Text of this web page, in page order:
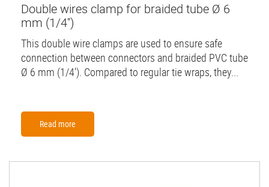
Double wires clamp for braided tube Ø 6
mm (1/4'')
This double wire clamps are used to ensure safe
connection between connectors and braided PVC tube
Ø 6 mm (1/4'). Compared to regular tie wraps, they...
Read more